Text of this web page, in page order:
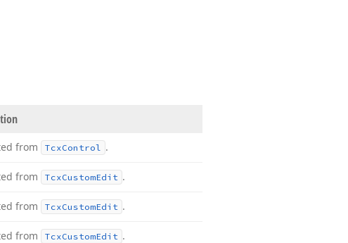
from TcxControl .
from TcxCustomEdit .
from TcxCustomEdit .
from TcxCustomEdit .